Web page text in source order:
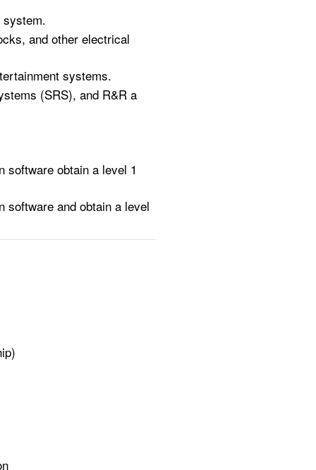
system.
and other electrical
systems.
(SRS), and R&R a
software obtain a level 1
software and obtain a level